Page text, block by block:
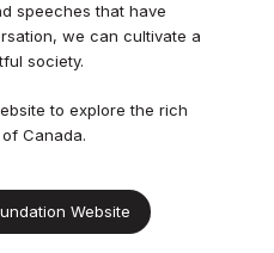
speeches that have
we can cultivate a
society.
to explore the rich
Canada.
Website